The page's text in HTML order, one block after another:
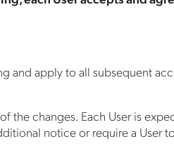
and apply to all subsequent
the changes. Each User is
notice or require a User